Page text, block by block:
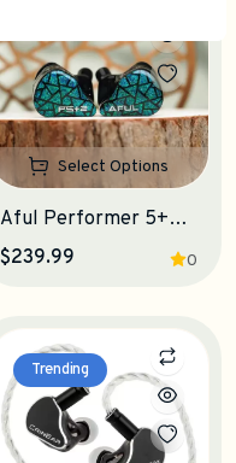
Select Options
Aful Performer 5+2 IEM Earphones
0
$239.99
Trending